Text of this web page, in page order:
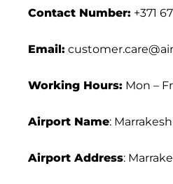
Contact Number: +371
Email:
Working Hours: Mon –
Airport Name:
Airport Address: